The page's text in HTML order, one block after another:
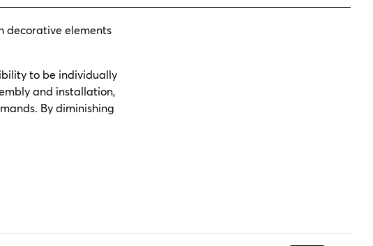
decorative elements
to be individually
and installation,
By diminishing